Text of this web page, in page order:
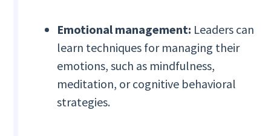
Emotional management: Leaders can
learn techniques for managing their
emotions, such as mindfulness,
meditation, or cognitive behavioral
strategies.